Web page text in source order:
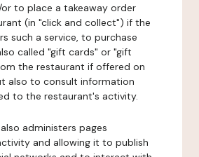
to place a takeaway order
(in "click and collect") if the
such a service, to purchase
called "gift cards" or "gift
the restaurant if offered on
also to consult information
to the restaurant's activity.
administers pages
and allowing it to publish